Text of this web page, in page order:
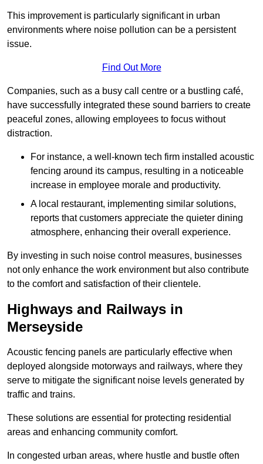
This improvement is particularly significant in urban
environments where noise pollution can be a persistent
issue.
Find Out More
Companies, such as a busy call centre or a bustling café,
have successfully integrated these sound barriers to create
peaceful zones, allowing employees to focus without
distraction.
For instance, a well-known tech firm installed acoustic
fencing around its campus, resulting in a noticeable
increase in employee morale and productivity.
A local restaurant, implementing similar solutions,
reports that customers appreciate the quieter dining
atmosphere, enhancing their overall experience.
By investing in such noise control measures, businesses
not only enhance the work environment but also contribute
to the comfort and satisfaction of their clientele.
Highways and Railways in
Merseyside
Acoustic fencing panels are particularly effective when
deployed alongside motorways and railways, where they
serve to mitigate the significant noise levels generated by
traffic and trains.
These solutions are essential for protecting residential
areas and enhancing community comfort.
In congested urban areas, where hustle and bustle often